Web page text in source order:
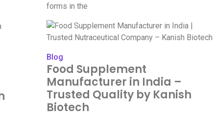
forms in the
Blog
Food Supplement
Manufacturer in India –
Trusted Quality by Kanish
Biotech